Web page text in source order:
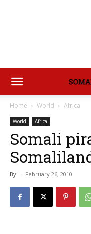
Home World Africa
World Africa
Somali
By - February 26, 2010